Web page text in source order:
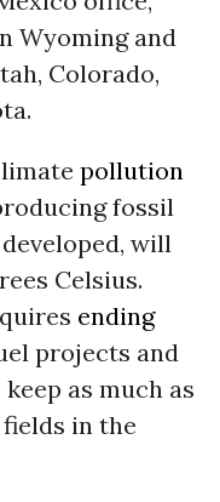
Wyoming and
Colorado,
pollution
fossil
will
Celsius.
ending
projects and
as much as
in the